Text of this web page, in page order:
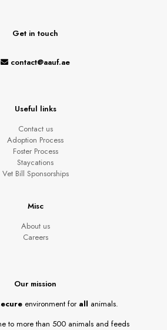
Get in touch
contact@aauf.ae
Useful links
Contact us
Adoption Process
Foster Process
Staycations
Vet Bill Sponsorships
Misc
About us
Careers
Our mission
environment for all animals.
to more than 500 animals and feeds